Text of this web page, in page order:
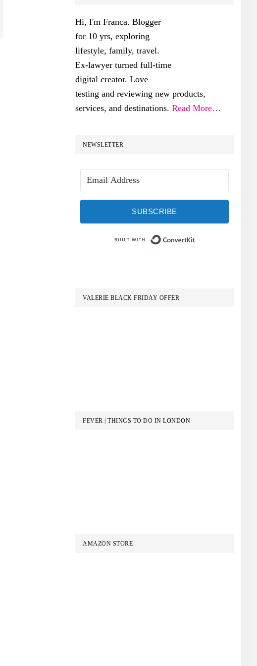
Hi, I'm Franca. Blogger
for 10 yrs, exploring
lifestyle, family, travel.
Ex-lawyer turned full-time
digital creator. Love
testing and reviewing new products,
services, and destinations. Read More…
NEWSLETTER
SUBSCRIBE
VALERIE BLACK FRIDAY OFFER
FEVER | THINGS TO DO IN LONDON
AMAZON STORE